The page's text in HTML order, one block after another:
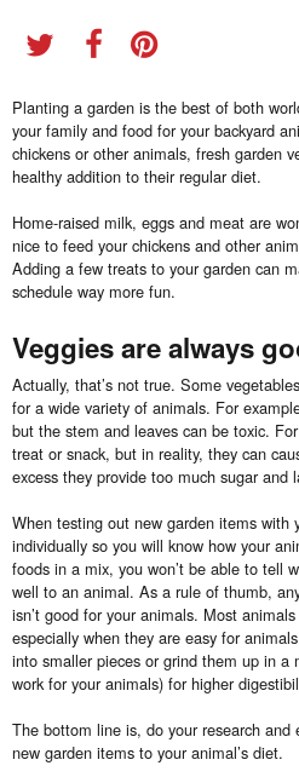
Planting a garden is the best of both
your family and food for your backyard
chickens or other animals, fresh garden
healthy addition to their regular diet.
Home-raised milk, eggs and meat are
nice to feed your chickens and other
Adding a few treats to your garden can
schedule way more fun.
Veggies are always
Actually, that’s not true. Some
for a wide variety of animals. For
but the stem and leaves can be toxic.
treat or snack, but in reality, they can
excess they provide too much sugar and
When testing out new garden items with
individually so you will know how your
foods in a mix, you won’t be able to tell
well to an animal. As a rule of thumb,
isn’t good for your animals. Most
especially when they are easy for
into smaller pieces or grind them up in a
work for your animals) for higher
The bottom line is, do your research and
new garden items to your animal’s diet.